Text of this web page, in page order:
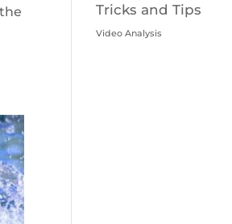
Tricks and Tips
Video Analysis